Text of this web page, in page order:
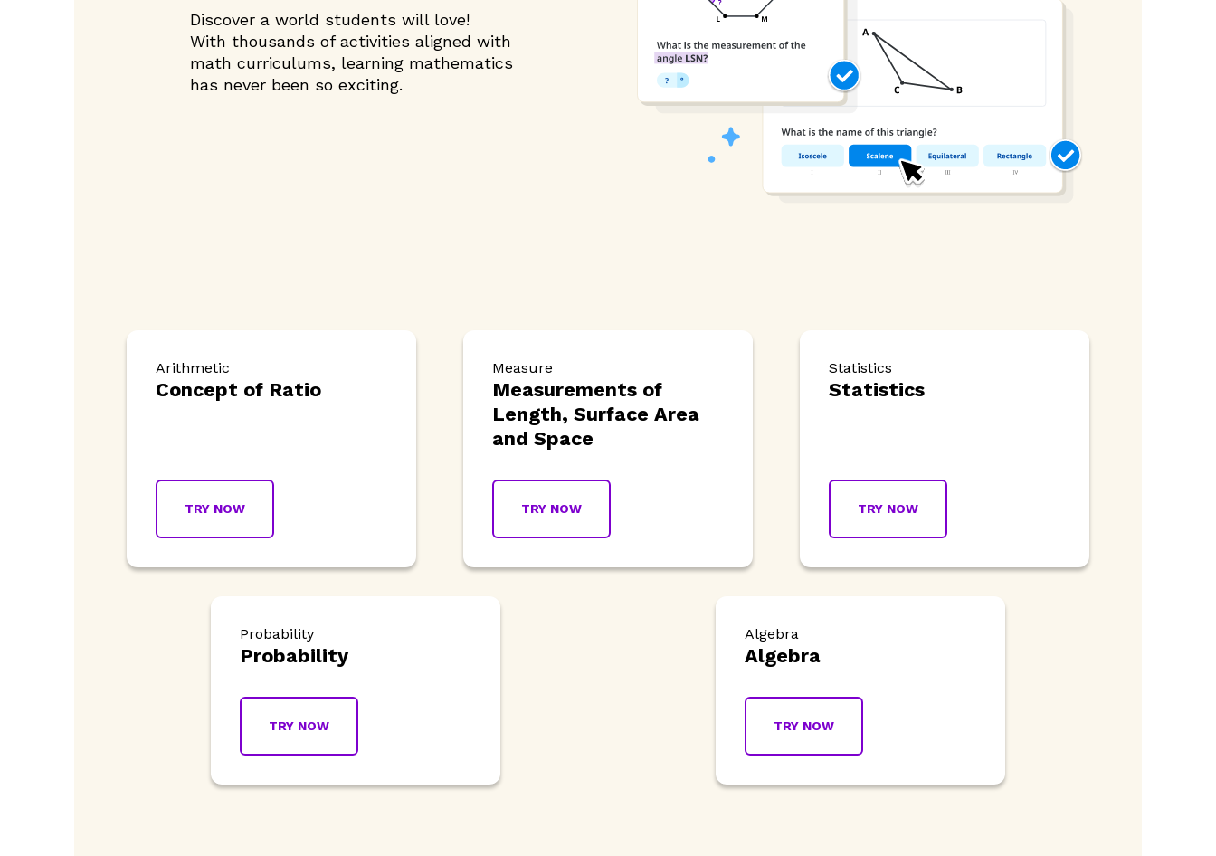
Discover a world students will love!
With thousands of activities aligned with
math curriculums, learning mathematics
has never been so exciting.
Arithmetic
Concept of Ratio
TRY NOW
Measure
Measurements of
Length, Surface Area
and Space
TRY NOW
Statistics
Statistics
TRY NOW
Probability
Probability
TRY NOW
Algebra
Algebra
TRY NOW